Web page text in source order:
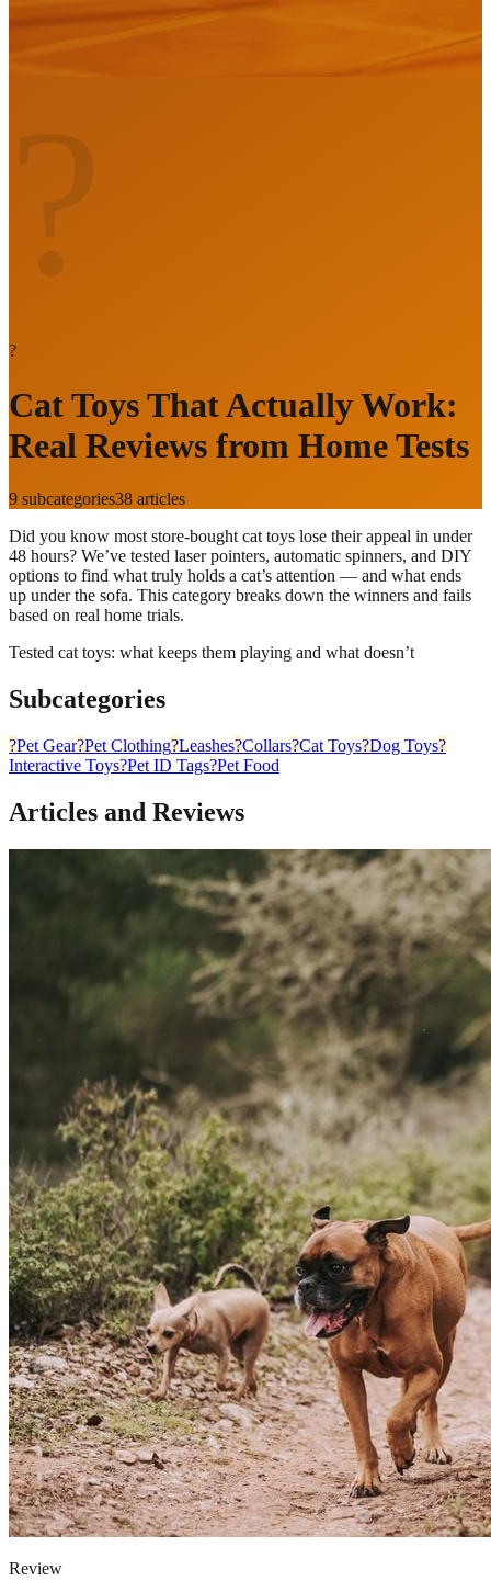
?
?
Cat Toys That Actually Work:
Real Reviews from Home Tests
9 subcategories38 articles
Did you know most store-bought cat toys lose their appeal in under
48 hours? We’ve tested laser pointers, automatic spinners, and DIY
options to find what truly holds a cat’s attention — and what ends
up under the sofa. This category breaks down the winners and fails
based on real home trials.
Tested cat toys: what keeps them playing and what doesn’t
Subcategories
?Pet Gear?Pet Clothing?Leashes?️Collars?Cat Toys?Dog Toys?
Interactive Toys?Pet ID Tags?Pet Food
Articles and Reviews
Review